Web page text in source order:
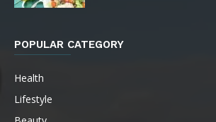
POPULAR CATEGORY
Health
Lifestyle